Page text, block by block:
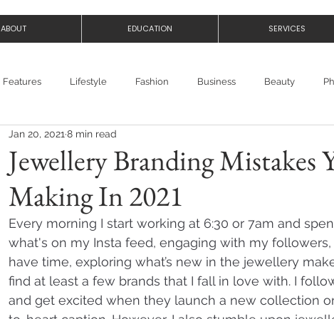
ABOUT EDUCATION SERVICES
Features Lifestyle Fashion Business Beauty
Jewellery Branding Mistakes
Making In 2021
Jan 20, 2021 8 min read
Every morning I start working at 6:30 or 7am and
what's on my Insta feed, engaging with my
have time, exploring what’s new in the jewellery
find at least a few brands that I fall in love with. I
and get excited when they launch a new collection